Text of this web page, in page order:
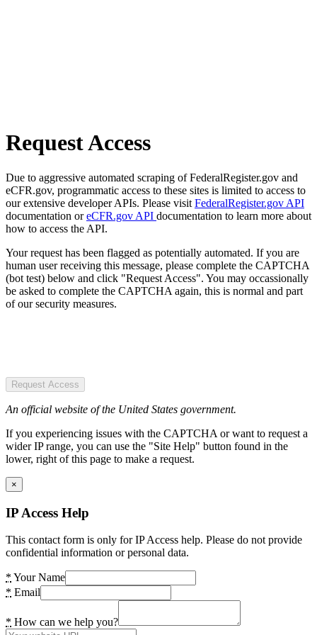
Request Access
Due to aggressive automated scraping of FederalRegister.gov and
eCFR.gov, programmatic access to these sites is limited to access to
our extensive developer APIs. Please visit FederalRegister.gov API
documentation oreCFR.gov API documentation to learn more about
how to access the API.
Your request has been flagged as potentially automated. If you are
human user receiving this message, please complete the CAPTCHA
(bot test) below and click "Request Access". You may occassionally
be asked to complete the CAPTCHA again, this is normal and part
of our security measures.
Request Access
An official website of the United States government.
If you experiencing issues with the CAPTCHA or want to request a
wider IP range, you can use the "Site Help" button found in the
lower, right of this page to make a request.
×
IP Access Help
This contact form is only for IP Access help. Please do not provide
confidential information or personal data.
* Your Name
* Email
* How can we help you?